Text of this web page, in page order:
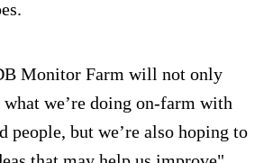
Monitor Farm will not only
we’re doing on-farm with
people, but we’re also hoping to